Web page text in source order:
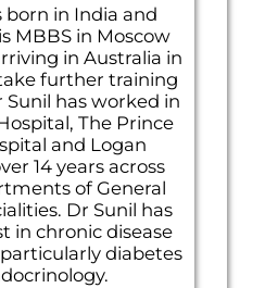
born in India and
MBBS in Moscow
in Australia in
further training
Sunil has worked in
The Prince
and Logan
14 years across
of General
Dr Sunil has
in chronic disease
diabetes